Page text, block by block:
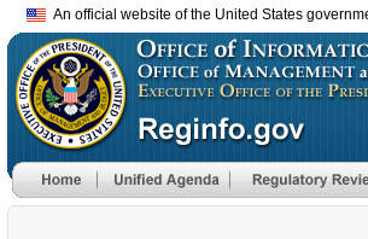
An official website of the United States